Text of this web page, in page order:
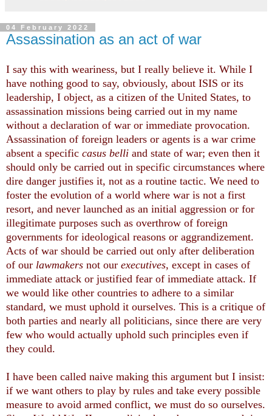
04 February 2022
Assassination as an act of war
I say this with weariness, but I really believe it. While I
have nothing good to say, obviously, about ISIS or its
leadership, I object, as a citizen of the United States, to
assassination missions being carried out in my name
without a declaration of war or immediate provocation.
Assassination of foreign leaders or agents is a war crime
absent a specific casus belli and state of war; even then it
should only be carried out in specific circumstances where
dire danger justifies it, not as a routine tactic. We need to
foster the evolution of a world where war is not a first
resort, and never launched as an initial aggression or for
illegitimate purposes such as overthrow of foreign
governments for ideological reasons or aggrandizement.
Acts of war should be carried out only after deliberation
of our lawmakers not our executives, except in cases of
immediate attack or justified fear of immediate attack. If
we would like other countries to adhere to a similar
standard, we must uphold it ourselves. This is a critique of
both parties and nearly all politicians, since there are very
few who would actually uphold such principles even if
they could.
I have been called naive making this argument but I insist:
if we want others to play by rules and take every possible
measure to avoid armed conflict, we must do so ourselves.